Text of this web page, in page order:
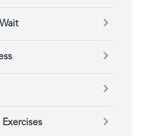
Exercises